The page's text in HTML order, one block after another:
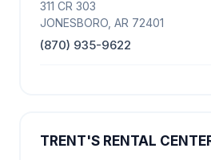
311 CR 303
JONESBORO, AR 72401
(870) 935-9622
TRENT'S RENTAL